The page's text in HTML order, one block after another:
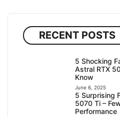
RECENT POSTS
5 Shocking
Astral RTX
Know
June 6, 2025
5 Surprising
5070 Ti –
Performance